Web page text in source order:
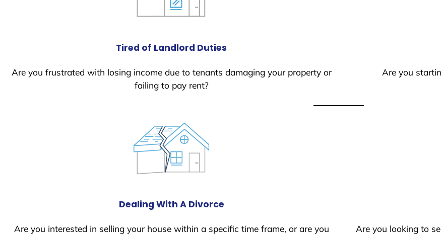
Tired of Landlord Duties
Are you frustrated with losing income due to tenants damaging your property or
failing to pay rent?
Are you
Dealing With A Divorce
Are you interested in selling your house within a specific time frame, or are you
Are you looking to